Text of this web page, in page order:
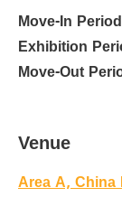
Move-In
Exhibition
Move-Out
Venue
Area A, China